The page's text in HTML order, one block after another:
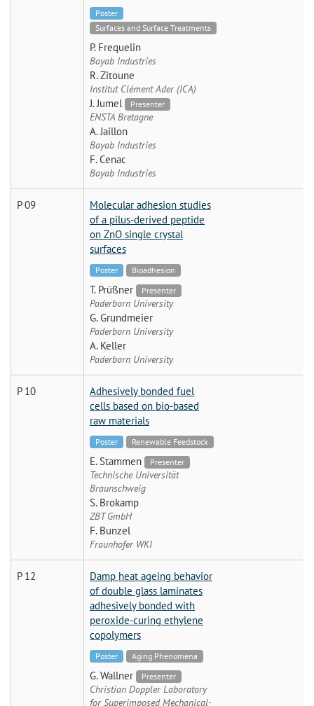
Poster
Surfaces and Surface Treatments
P. Frequelin
Bayab Industries
R. Zitoune
Institut Clément Ader (ICA)
J. Jumel Presenter
ENSTA Bretagne
A. Jaillon
Bayab Industries
F. Cenac
Bayab Industries
P 09
Molecular adhesion studies
of a pilus-derived peptide
on ZnO single crystal
surfaces
Poster Bioadhesion
T. Prüßner Presenter
Paderborn University
G. Grundmeier
Paderborn University
A. Keller
Paderborn University
P 10
Adhesively bonded fuel
cells based on bio-based
raw materials
Poster Renewable Feedstock
E. Stammen Presenter
Technische Universität
Braunschweig
S. Brokamp
ZBT GmbH
F. Bunzel
Fraunhofer WKI
P 12
Damp heat ageing behavior
of double glass laminates
adhesively bonded with
peroxide-curing ethylene
copolymers
Poster Aging Phenomena
G. Wallner Presenter
Christian Doppler Laboratory
for Superimposed Mechanical-